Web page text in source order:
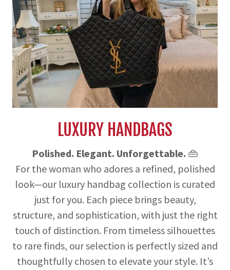
LUXURY HANDBAGS
Polished. Elegant. Unforgettable. 👜
For the woman who adores a refined, polished
look—our luxury handbag collection is curated
just for you. Each piece brings beauty,
structure, and sophistication, with just the right
touch of distinction. From timeless silhouettes
to rare finds, our selection is perfectly sized and
thoughtfully chosen to elevate your style. It’s